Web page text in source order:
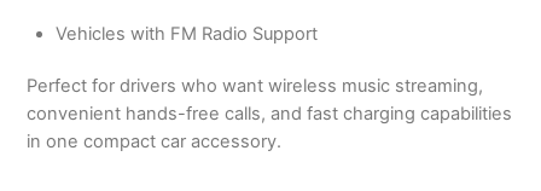
Vehicles with FM Radio Support
Perfect for drivers who want wireless music streaming,
convenient hands-free calls, and fast charging capabilities
in one compact car accessory.